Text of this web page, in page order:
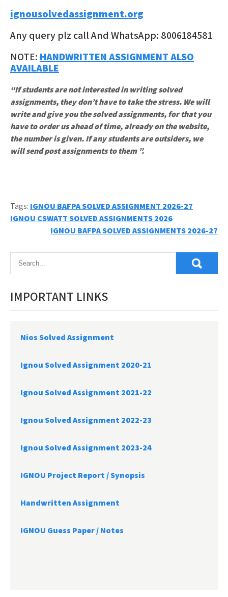
ignousolvedassignment.org
Any query plz call And WhatsApp: 8006184581
NOTE: HANDWRITTEN ASSIGNMENT ALSO
AVAILABLE
“If students are not interested in writing solved
assignments, they don’t have to take the stress. We will
write and give you the solved assignments, for that you
have to order us ahead of time, already on the website,
the number is given. If any students are outsiders, we
will send post assignments to them ”.
Tags: IGNOU BAFPA SOLVED ASSIGNMENT 2026-27
Post
navigation
IGNOU CSWATT SOLVED ASSIGNMENTS 2026
IGNOU BAFPA SOLVED ASSIGNMENTS 2026-27
IMPORTANT LINKS
Nios Solved Assignment
Ignou Solved Assignment 2020-21
Ignou Solved Assignment 2021-22
Ignou Solved Assignment 2022-23
Ignou Solved Assignment 2023-24
IGNOU Project Report /Synopsis
Handwritten Assignment
IGNOU Guess Paper / Notes